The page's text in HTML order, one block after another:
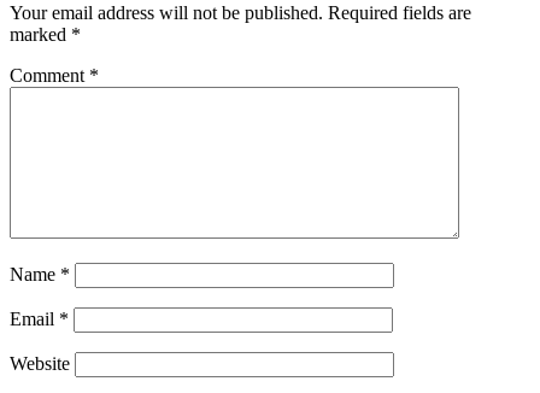
Your email address will not be published. Required fields are
marked *
Comment *
Name *
Email *
Website